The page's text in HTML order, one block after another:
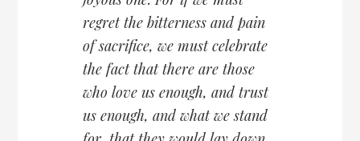
regret the bitterness and pain
of sacrifice, we must celebrate
the fact that there are those
who love us enough, and trust
us enough, and what we stand